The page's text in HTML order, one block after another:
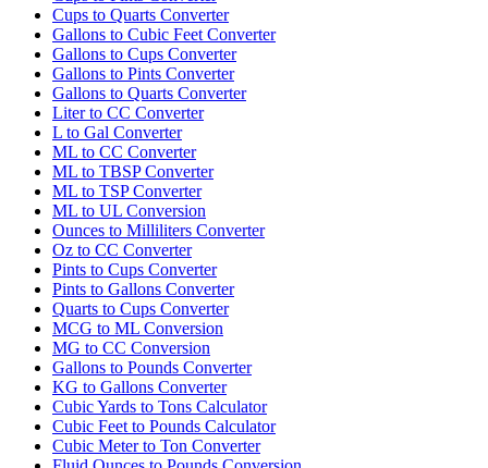
Cups to Quarts Converter
Gallons to Cubic Feet Converter
Gallons to Cups Converter
Gallons to Pints Converter
Gallons to Quarts Converter
Liter to CC Converter
L to Gal Converter
ML to CC Converter
ML to TBSP Converter
ML to TSP Converter
ML to UL Conversion
Ounces to Milliliters Converter
Oz to CC Converter
Pints to Cups Converter
Pints to Gallons Converter
Quarts to Cups Converter
MCG to ML Conversion
MG to CC Conversion
Gallons to Pounds Converter
KG to Gallons Converter
Cubic Yards to Tons Calculator
Cubic Feet to Pounds Calculator
Cubic Meter to Ton Converter